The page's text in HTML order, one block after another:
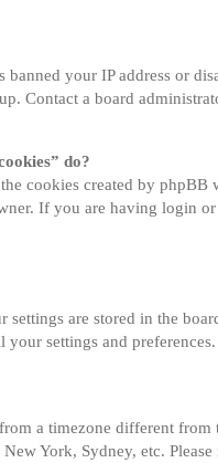
banned your IP address or
Contact a board
do?
cookies created by
If you are having login
settings are stored in the
settings and preferences.
a timezone different
York, Sydney, etc.